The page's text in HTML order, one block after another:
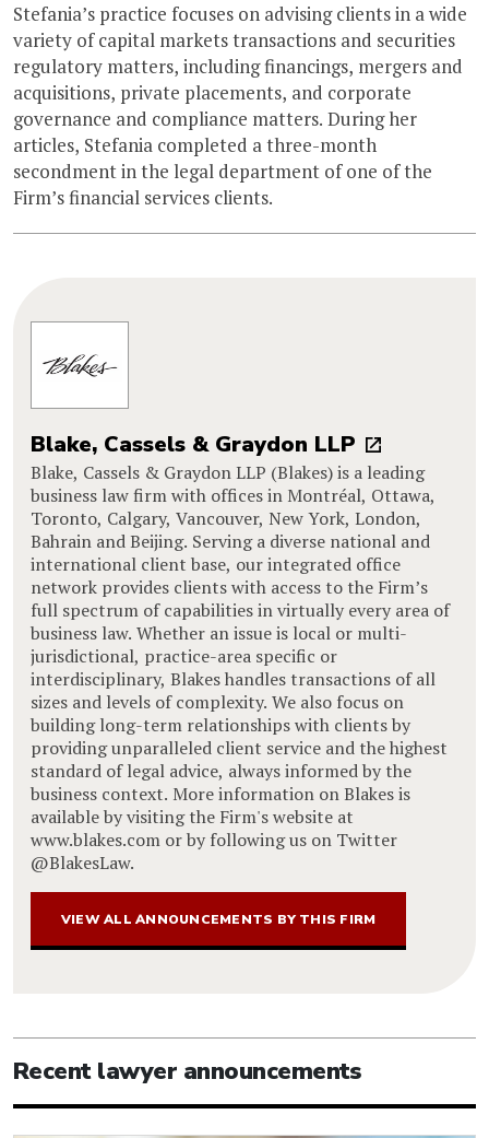
Stefania’s practice focuses on advising clients in a wide
variety of capital markets transactions and securities
regulatory matters, including financings, mergers and
acquisitions, private placements, and corporate
governance and compliance matters. During her
articles, Stefania completed a three-month
secondment in the legal department of one of the
Firm’s financial services clients.
Blake, Cassels & Graydon LLP
Blake, Cassels & Graydon LLP (Blakes) is a leading
business law firm with offices in Montréal, Ottawa,
Toronto, Calgary, Vancouver, New York, London,
Bahrain and Beijing. Serving a diverse national and
international client base, our integrated office
network provides clients with access to the Firm’s
full spectrum of capabilities in virtually every area of
business law. Whether an issue is local or multi-
jurisdictional, practice-area specific or
interdisciplinary, Blakes handles transactions of all
sizes and levels of complexity. We also focus on
building long-term relationships with clients by
providing unparalleled client service and the highest
standard of legal advice, always informed by the
business context. More information on Blakes is
available by visiting the Firm's website at
www.blakes.com or by following us on Twitter
@BlakesLaw.
VIEW ALL ANNOUNCEMENTS BY THIS FIRM
Recent lawyer announcements